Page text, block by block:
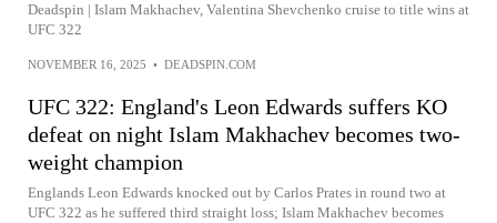
Deadspin | Islam Makhachev, Valentina Shevchenko cruise to title wins at
UFC 322
NOVEMBER 16, 2025 • DEADSPIN.COM
UFC 322: England's Leon Edwards suffers KO
defeat on night Islam Makhachev becomes two-
weight champion
Englands Leon Edwards knocked out by Carlos Prates in round two at
UFC 322 as he suffered third straight loss; Islam Makhachev becomes